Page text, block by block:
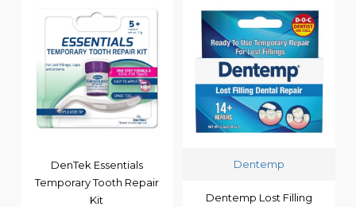
DenTek Essentials
Temporary Tooth Repair
Kit
Dentemp
Dentemp Lost Filling